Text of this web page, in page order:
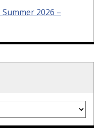
2026 –